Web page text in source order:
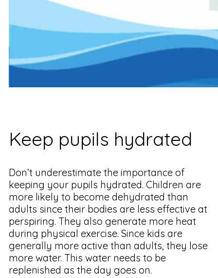
Keep pupils hydrated
Don’t underestimate the importance of
keeping your pupils hydrated. Children are
more likely to become dehydrated than
adults since their bodies are less effective at
perspiring. They also generate more heat
during physical exercise. Since kids are
generally more active than adults, they lose
more water. This water needs to be
replenished as the day goes on.